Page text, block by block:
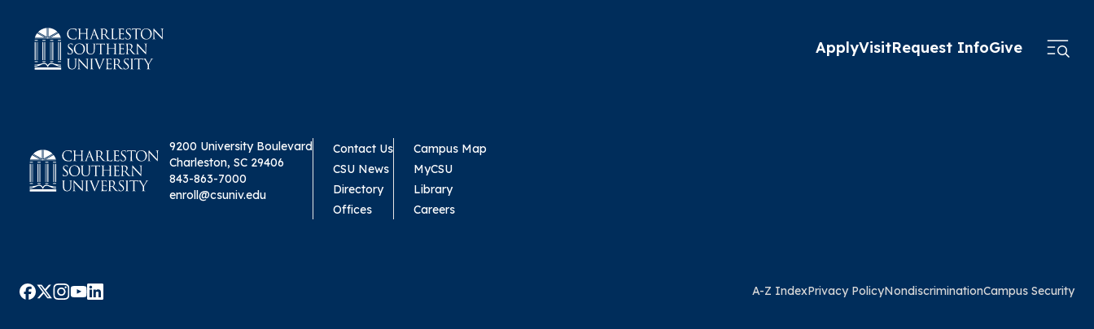
ApplyVisitRequest InfoGive
9200 University Boulevard
Charleston, SC 29406
843-863-7000
enroll@csuniv.edu
Contact Us
CSU News
Directory
Offices
Campus Map
MyCSU
Library
Careers
A-Z IndexPrivacy PolicyNondiscriminationCampus Security